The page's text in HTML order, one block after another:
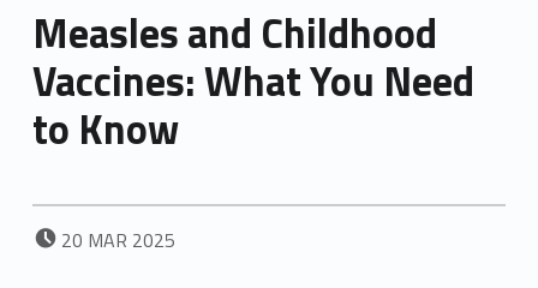
Measles and Childhood
Vaccines: What You Need
to Know
POSTED ON:
20 MAR 2025